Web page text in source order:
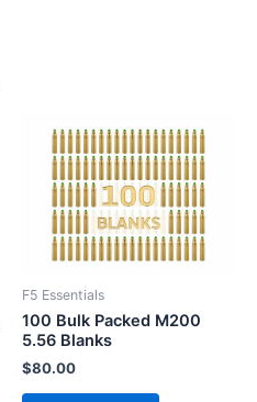
F5 Essentials
100 Bulk Packed M200
5.56 Blanks
$80.00